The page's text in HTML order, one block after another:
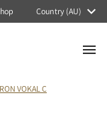
Country (AU)
VOKAL C